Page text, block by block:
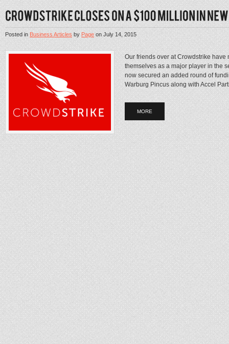
Posted inBusiness ArticlesbyPageonJuly 14, 2015
Our friends over at Crowdstrike
themselves as a major player in the
now secured an added round of
Warburg Pincus along with Accel
MORE